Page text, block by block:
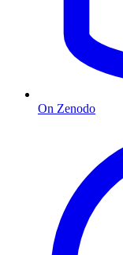
On Zenodo